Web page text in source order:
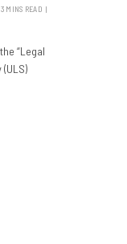
3 MINS READ
“Legal